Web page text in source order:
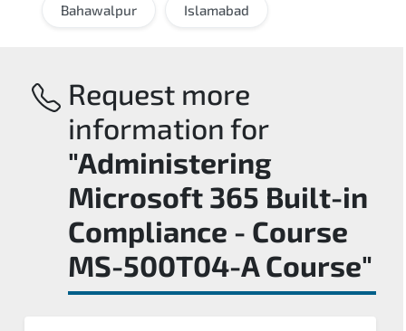
Bahawalpur Islamabad
Request more
information for
"Administering
Microsoft 365 Built-in
Compliance - Course
MS-500T04-A Course"